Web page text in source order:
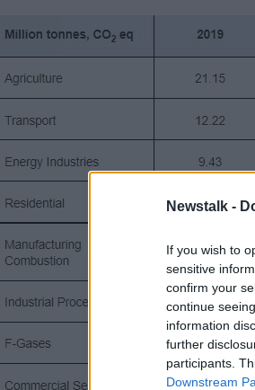
Newstalk -
If you wish to
sensitive
confirm your
continue
information
further
participants.
Downstream